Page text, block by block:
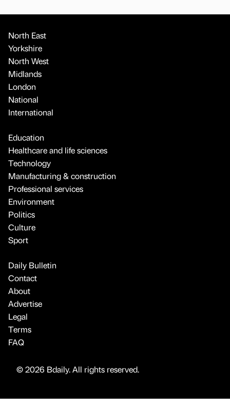
North East
Yorkshire
North West
Midlands
London
National
International
Education
Healthcare and life sciences
Technology
Manufacturing & construction
Professional services
Environment
Politics
Culture
Sport
Daily Bulletin
Contact
About
Advertise
Legal
Terms
FAQ
© 2026 Bdaily. All rights reserved.